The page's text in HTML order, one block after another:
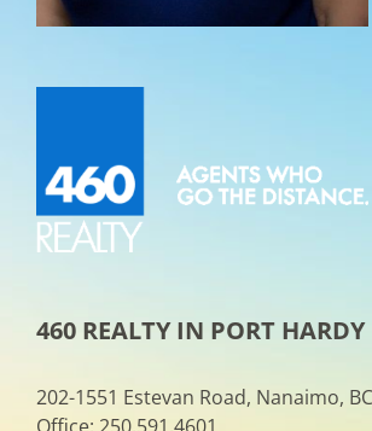
460 REALTY IN PORT HARDY
202-1551 Estevan Road, Nanaimo,